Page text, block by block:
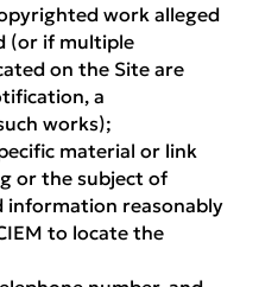
work alleged
(or if multiple
on the Site are
a
works);
material or link
or the subject of
information reasonably
to locate the